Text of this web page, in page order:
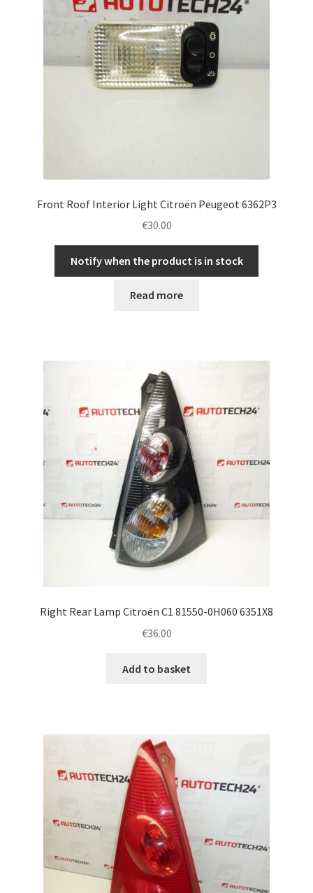
Front Roof Interior Light Citroën Peugeot 6362P3
€30.00
Notify when the product is in stock
Read more
Right Rear Lamp Citroën C1 81550-0H060 6351X8
€36.00
Add to basket